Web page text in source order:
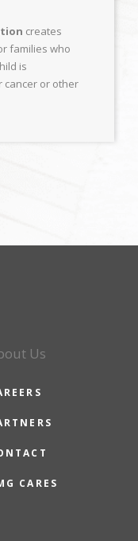
creates
families who
is
cancer or other
Us
CARES